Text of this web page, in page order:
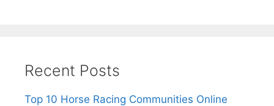
Recent Posts
Top 10 Horse Racing Communities Online